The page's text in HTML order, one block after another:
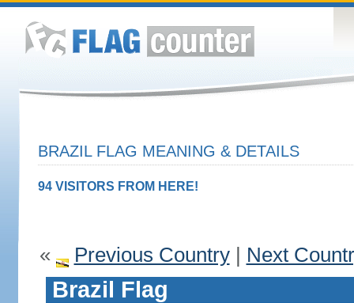
BRAZIL FLAG MEANING & DETAILS
94 VISITORS FROM HERE!
« Previous Country| Next
Brazil Flag